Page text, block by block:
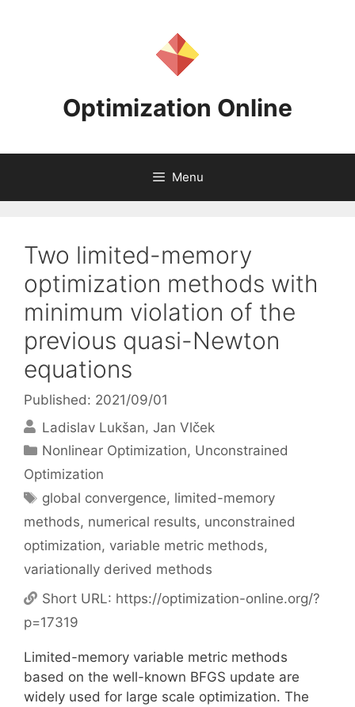
Optimization Online
Menu
Two limited-memory
optimization methods with
minimum violation of the
previous quasi-Newton
equations
Published: 2021/09/01
Ladislav Lukšan Jan Vlček
Categories
Nonlinear Optimization, Unconstrained
Optimization
Tags
global convergence, limited-memory
methods, numerical results, unconstrained
optimization, variable metric methods,
variationally derived methods
Short URL: https://optimization-online.org/?
p=17319
Limited-memory variable metric methods
based on the well-known BFGS update are
widely used for large scale optimization. The